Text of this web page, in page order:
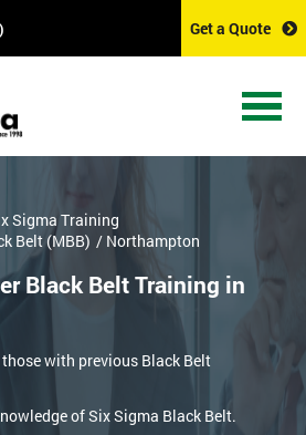
Get a Quote
Sigma Training
Belt (MBB) / Northampton
Black Belt Training in
with previous Black Belt
of Six Sigma Black Belt.